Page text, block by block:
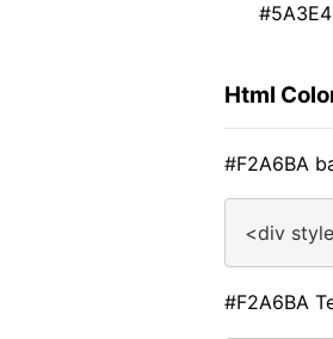
Html
#F2A6BA
<div
#F2A6BA